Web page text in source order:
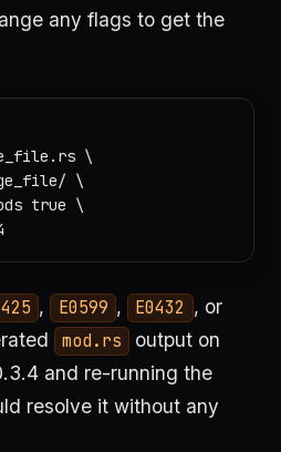
any flags to get the
\
\
true \
, E0599 , E0432 , or
mod.rs
output on
and re-running the
resolve it without any